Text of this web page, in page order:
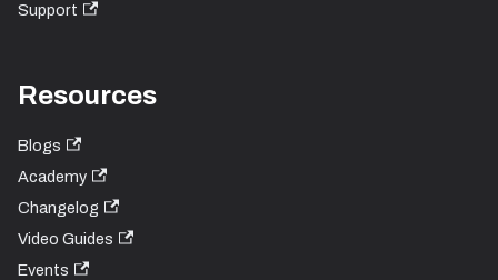
Support
Resources
Blogs
Academy
Changelog
Video Guides
Events